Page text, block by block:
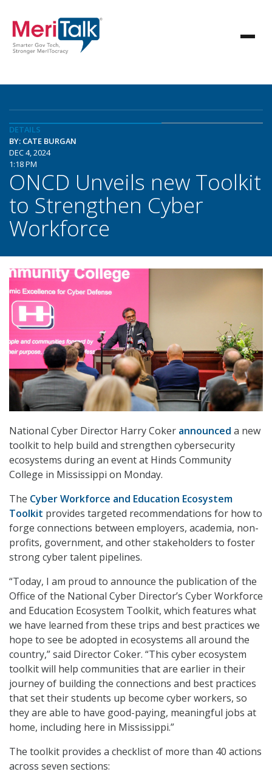
DETAILS
BY: CATE BURGAN
DEC 4, 2024
1:18 PM
ONCD Unveils new Toolkit
to Strengthen Cyber
Workforce
National Cyber Director Harry Coker announced a new
toolkit to help build and strengthen cybersecurity
ecosystems during an event at Hinds Community
College in Mississippi on Monday.
The Cyber Workforce and Education Ecosystem
Toolkit provides targeted recommendations for how to
forge connections between employers, academia, non-
profits, government, and other stakeholders to foster
strong cyber talent pipelines.
“Today, I am proud to announce the publication of the
Office of the National Cyber Director’s Cyber Workforce
and Education Ecosystem Toolkit, which features what
we have learned from these trips and best practices we
hope to see be adopted in ecosystems all around the
country,” said Director Coker. “This cyber ecosystem
toolkit will help communities that are earlier in their
journey of building the connections and best practices
that set their students up become cyber workers, so
they are able to have good-paying, meaningful jobs at
home, including here in Mississippi.”
The toolkit provides a checklist of more than 40 actions
across seven sections: